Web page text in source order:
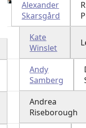
Alexander
Skarsgård
Kate
Winslet
Andy
Samberg
Andrea
Riseborough